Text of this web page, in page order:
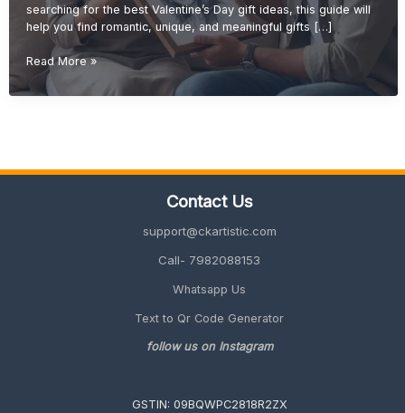
searching for the best Valentine’s Day gift ideas, this guide will
help you find romantic, unique, and meaningful gifts […]
Valentine’s
Day
Gift
Read More »
Contact Us
support@ckartistic.com
Call- 7982088153
Whatsapp Us
Text to Qr Code Generator
follow us on Instagram
GSTIN: 09BQWPC2818R2ZX